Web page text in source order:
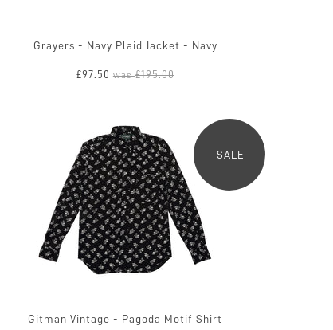
Grayers - Navy Plaid Jacket - Navy
£97.50 was£195.00
SALE
Gitman Vintage - Pagoda Motif Shirt